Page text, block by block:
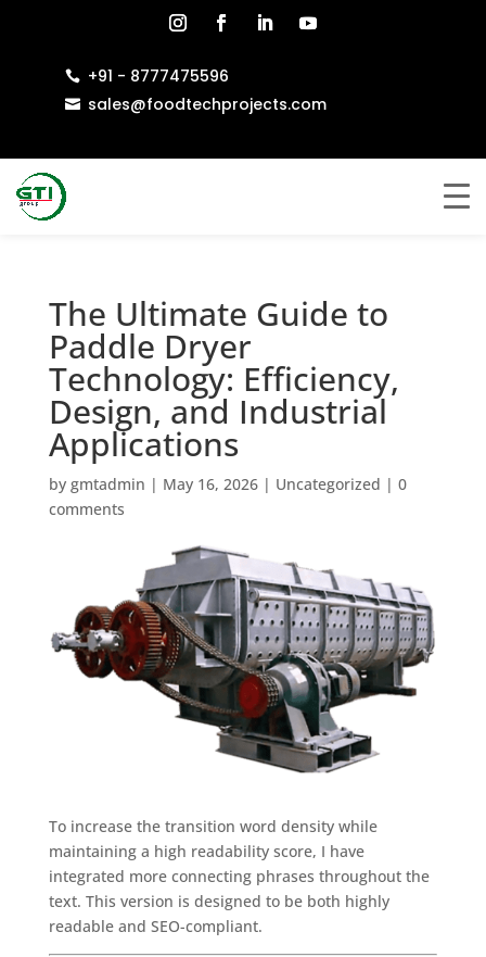
 +91 - 8777475596
 sales@foodtechprojects.com
The Ultimate Guide to
Paddle Dryer
Technology: Efficiency,
Design, and Industrial
Applications
by gmtadmin | May 16, 2026| Uncategorized | 0
comments
To increase the transition word density while
maintaining a high readability score, I have
integrated more connecting phrases throughout the
text. This version is designed to be both highly
readable and SEO-compliant.